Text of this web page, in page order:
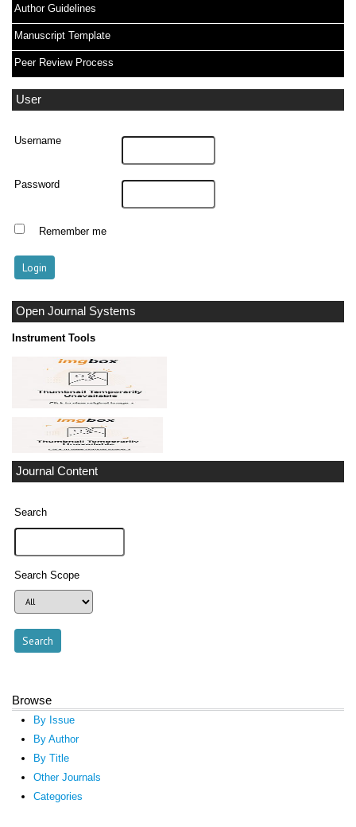
Author Guidelines
Manuscript Template
Peer Review Process
User
Username
Password
Remember me
Open Journal Systems
Instrument Tools
Journal Content
Search
Search Scope
Browse
By Issue
By Author
By Title
Other Journals
Categories